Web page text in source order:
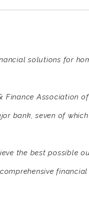
solutions for
Association of
bank, seven of
the best possible